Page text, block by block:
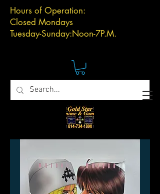
Hours of Operation:
Closed Mondays
Tuesday-Sunday:Noon-7P.M.